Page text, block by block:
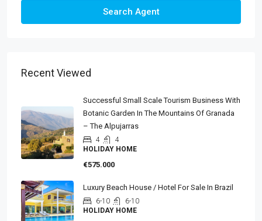
Search Agent
Recent Viewed
Successful Small Scale Tourism Business With
Botanic Garden In The Mountains Of Granada
– The Alpujarras
4
4
HOLIDAY HOME
€575.000
Luxury Beach House / Hotel For Sale In Brazil
6-10
6-10
HOLIDAY HOME